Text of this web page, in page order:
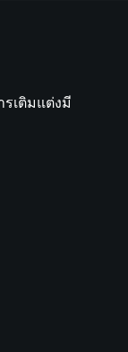
เติมแต่งมี